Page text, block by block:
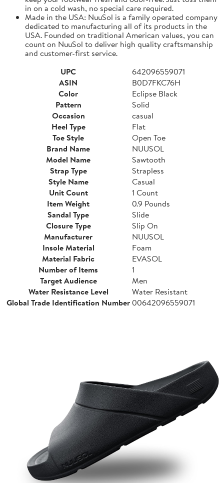
in on a cold wash, no special care required.
Made in the USA: NuuSol is a family operated company
dedicated to manufacturing all of its products in the
USA. Founded on traditional American values, you can
count on NuuSol to deliver high quality craftsmanship
and customer-first service.
UPC
642096559071
ASIN
B0D7FKC76H
Color
Eclipse Black
Pattern
Solid
Occasion
casual
Heel Type
Flat
Toe Style
Open Toe
Brand Name
NUUSOL
Model Name
Sawtooth
Strap Type
Strapless
Style Name
Casual
Unit Count
1 Count
Item Weight
0.9 Pounds
Sandal Type
Slide
Closure Type
Slip On
Manufacturer
NUUSOL
Insole Material
Foam
Material Fabric
EVASOL
Number of Items
1
Target Audience
Men
Water Resistance Level
Water Resistant
Global Trade Identification Number00642096559071